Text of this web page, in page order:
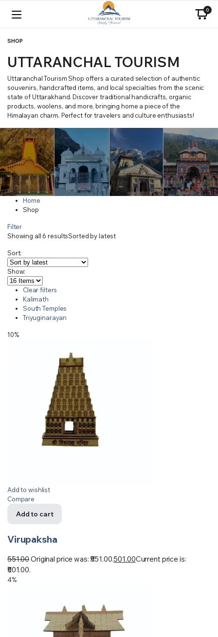
0
SHOP
UTTARANCHAL TOURISM
Uttaranchal Tourism Shop offers a curated selection of authentic
souvenirs, handcrafted items, and local specialties from the scenic
state of Uttarakhand. Discover traditional handicrafts, organic
products, woolens, and more, bringing home a piece of the
Himalayan charm. Perfect for travelers and culture enthusiasts!
Home
Shop
Filter
Showing all 6 resultsSorted by latest
Sort:
Show:
Clear filters
Kalimath
South Temples
Triyuginarayan
10%
Add to wishlist
Compare
Add to cart
Virupaksha
551.00Original price was: ₹551.00.501.00Current price is:
₹501.00.
4%